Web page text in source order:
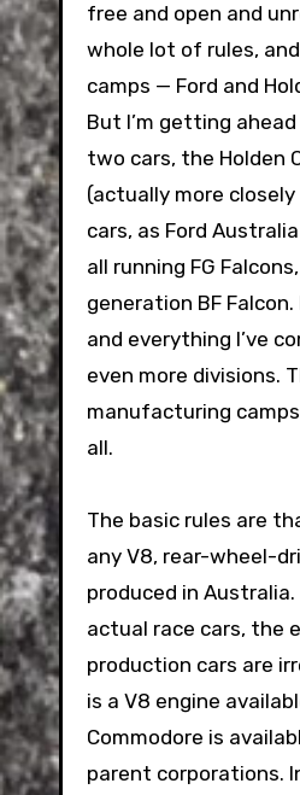
free and open and
whole lot of rules,
camps — Ford and
But I’m getting
two cars, the Holden
(actually more
cars, as Ford
all running FG
generation BF
and everything I’ve
even more divisions.
manufacturing
all.
The basic rules are
any V8, rear-wheel-
produced in
actual race cars, the
production cars are
is a V8 engine
Commodore is
parent corporations.